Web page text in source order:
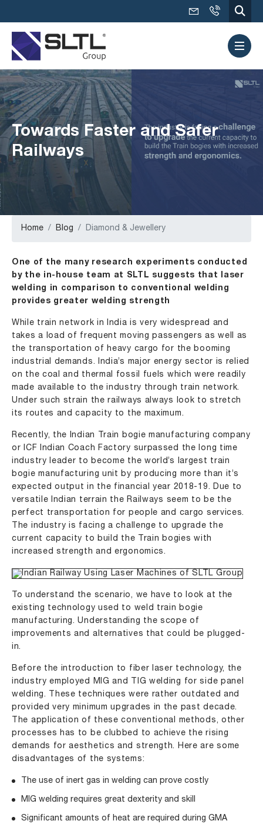
Towards Faster and Safer
Railways
Home Blog Diamond & Jewellery
One of the many research experiments conducted
by the in-house team at SLTL suggests that laser
welding in comparison to conventional welding
provides greater welding strength
While train network in India is very widespread and
takes a load of frequent moving passengers as well as
the transportation of heavy cargo for the booming
industrial demands. India’s major energy sector is relied
on the coal and thermal fossil fuels which were readily
made available to the industry through train network.
Under such strain the railways always look to stretch
its routes and capacity to the maximum.
Recently, the Indian Train bogie manufacturing company
or ICF Indian Coach Factory surpassed the long time
industry leader to become the world’s largest train
bogie manufacturing unit by producing more than it’s
expected output in the financial year 2018-19. Due to
versatile Indian terrain the Railways seem to be the
perfect transportation for people and cargo services.
The industry is facing a challenge to upgrade the
current capacity to build the Train bogies with
increased strength and ergonomics.
To understand the scenario, we have to look at the
existing technology used to weld train bogie
manufacturing. Understanding the scope of
improvements and alternatives that could be plugged-
in.
Before the introduction to fiber laser technology, the
industry employed MIG and TIG welding for side panel
welding. These techniques were rather outdated and
provided very minimum upgrades in the past decade.
The application of these conventional methods, other
processes has to be clubbed to achieve the rising
demands for aesthetics and strength. Here are some
disadvantages of the systems:
The use of inert gas in welding can prove costly
MIG welding requires great dexterity and skill
Significant amounts of heat are required during GMA